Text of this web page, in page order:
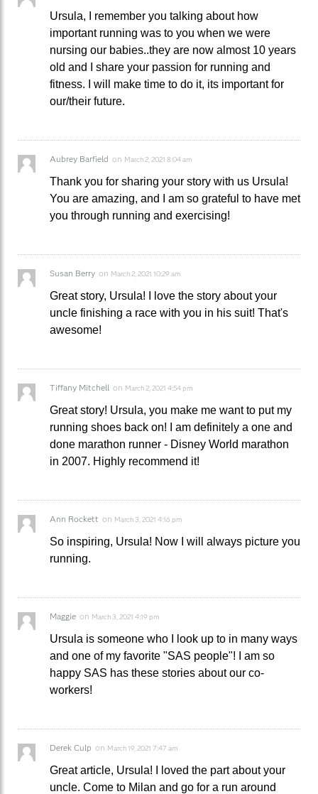
Ursula, I remember you talking about how
important running was to you when we were
nursing our babies..they are now almost 10 years
old and I share your passion for running and
fitness. I will make time to do it, its important for
our/their future.
Aubrey Barfield on March 2, 2021 8:04 am
Thank you for sharing your story with us Ursula!
You are amazing, and I am so grateful to have met
you through running and exercising!
Susan Berry on March 2, 2021 10:29 am
Great story, Ursula! I love the story about your
uncle finishing a race with you in his suit! That's
awesome!
Tiffany Mitchell on March 2, 2021 4:54 pm
Great story! Ursula, you make me want to put my
running shoes back on! I am definitely a one and
done marathon runner - Disney World marathon
in 2007. Highly recommend it!
Ann Rockett on March 3, 2021 4:16 pm
So inspiring, Ursula! Now I will always picture you
running.
Maggie on March 3, 2021 4:19 pm
Ursula is someone who I look up to in many ways
and one of my favorite "SAS people"! I am so
happy SAS has these stories about our co-
workers!
Derek Culp on March 19, 2021 7:47 am
Great article, Ursula! I loved the part about your
uncle. Come to Milan and go for a run around